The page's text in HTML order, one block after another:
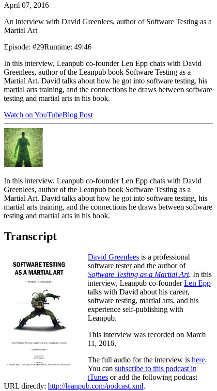
April 07, 2016
An interview with David Greenlees, author of Software Testing as a
Martial Art
Episode: #29Runtime: 49:46
In this interview, Leanpub co-founder Len Epp chats with David
Greenlees, author of the Leanpub book Software Testing as a
Martial Art. David talks about how he got into software testing, his
martial arts training, and the connections he draws between software
testing and martial arts in his book.
Watch on YouTubeBlog Post
In this interview, Leanpub co-founder Len Epp chats with David
Greenlees, author of the Leanpub book Software Testing as a
Martial Art. David talks about how he got into software testing, his
martial arts training, and the connections he draws between software
testing and martial arts in his book.
Transcript
David Greenleesis a professional
software tester and the author of
Software Testing as a Martial Art. In this
interview, Leanpub co-founderLen Epp
talks with David about his career,
software testing, martial arts, and his
experience self-publishing with
Leanpub.
This interview was recorded on March
11, 2016.
The full audio for the interview is here.
You can subscribe to this podcast in
iTunesor add the following podcast
URL directly: http://leanpub.com/podcast.xml.